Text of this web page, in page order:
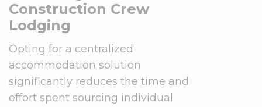
Construction Crew
Lodging
Opting for a centralized
accommodation solution
significantly reduces the time and
effort spent sourcing individual